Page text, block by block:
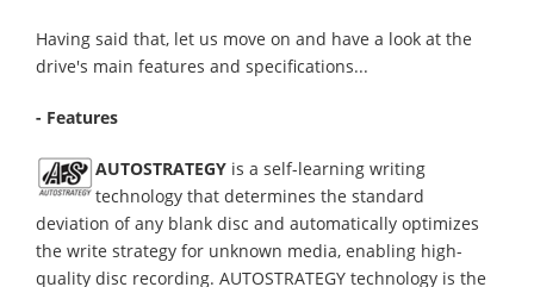
Having said that, let us move on and have a look at the
drive's main features and specifications...
- Features
AUTOSTRATEGY is a self-learning writing
technology that determines the standard
deviation of any blank disc and automatically optimizes
the write strategy for unknown media, enabling high-
quality disc recording. AUTOSTRATEGY technology is the